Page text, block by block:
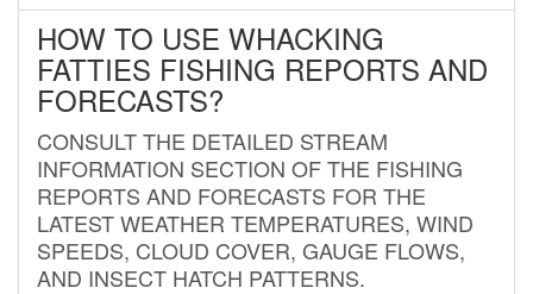
HOW TO USE WHACKING
FATTIES FISHING REPORTS AND
FORECASTS?
CONSULT THE DETAILED STREAM
INFORMATION SECTION OF THE FISHING
REPORTS AND FORECASTS FOR THE
LATEST WEATHER TEMPERATURES, WIND
SPEEDS, CLOUD COVER, GAUGE FLOWS,
AND INSECT HATCH PATTERNS.